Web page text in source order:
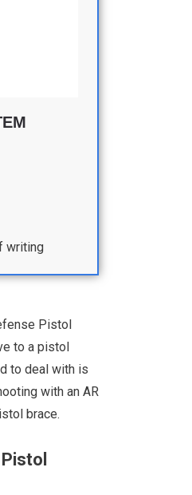
writing
Pistol
to a pistol
to deal with is
with an AR
brace.